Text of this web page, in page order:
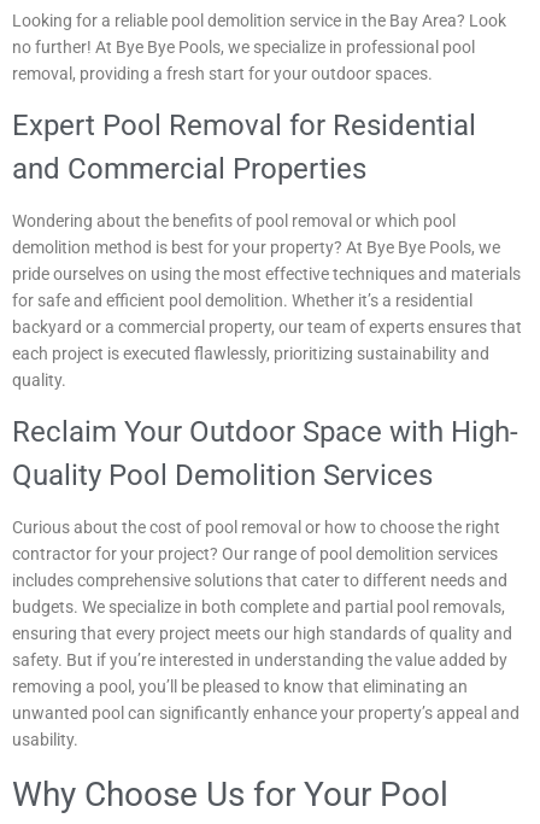
Looking for a reliable pool demolition service in the Bay Area? Look
no further! At Bye Bye Pools, we specialize in professional pool
removal, providing a fresh start for your outdoor spaces.
Expert Pool Removal for Residential
and Commercial Properties
Wondering about the benefits of pool removal or which pool
demolition method is best for your property? At Bye Bye Pools, we
pride ourselves on using the most effective techniques and materials
for safe and efficient pool demolition. Whether it’s a residential
backyard or a commercial property, our team of experts ensures that
each project is executed flawlessly, prioritizing sustainability and
quality.
Reclaim Your Outdoor Space with High-
Quality Pool Demolition Services
Curious about the cost of pool removal or how to choose the right
contractor for your project? Our range of pool demolition services
includes comprehensive solutions that cater to different needs and
budgets. We specialize in both complete and partial pool removals,
ensuring that every project meets our high standards of quality and
safety. But if you’re interested in understanding the value added by
removing a pool, you’ll be pleased to know that eliminating an
unwanted pool can significantly enhance your property’s appeal and
usability.
Why Choose Us for Your Pool